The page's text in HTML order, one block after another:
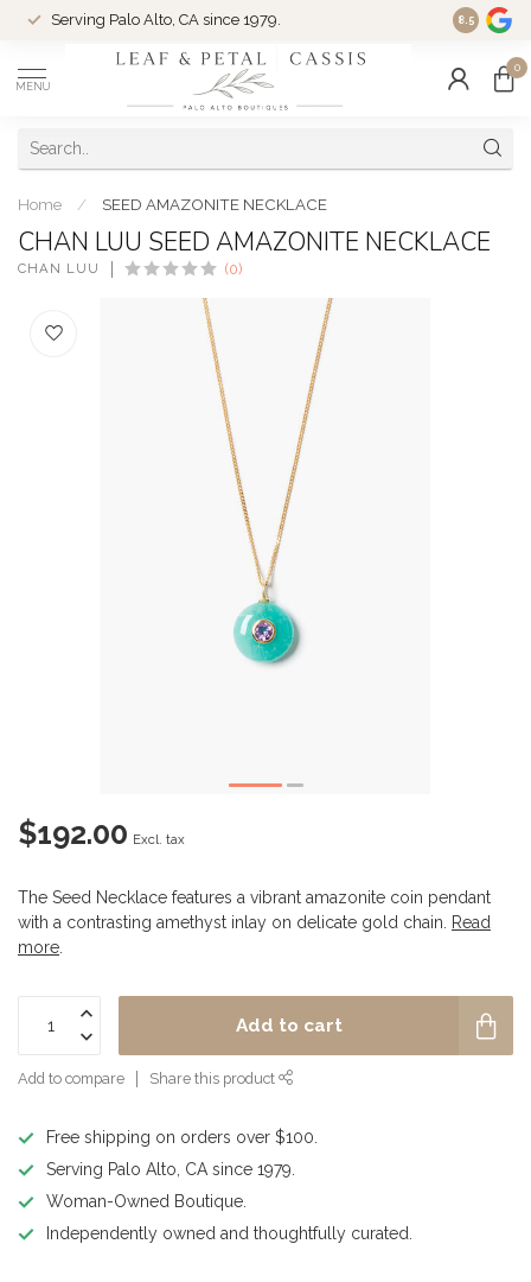
Serving Palo Alto, CA since 1979. Woman-
8.5
MENU
0
Home / SEED AMAZONITE NECKLACE
CHAN LUU SEED AMAZONITE NECKLACE
CHAN LUU (0)
$192.00 Excl. tax
The Seed Necklace features a vibrant amazonite coin pendant
with a contrasting amethyst inlay on delicate gold chain.
Read
more
Add to cart
Add to compare Share this product
Free shipping on orders over $100.
Serving Palo Alto, CA since 1979.
Woman-Owned Boutique.
Independently owned and thoughtfully curated.